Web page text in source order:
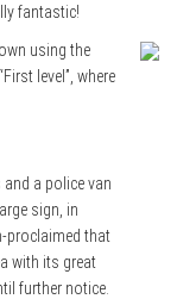
fantastic!
using the
level”, where
a police van
sign, in
proclaimed that
with its great
further notice.